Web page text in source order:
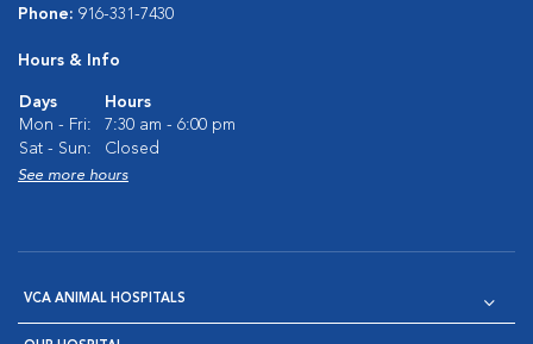
Phone: 916-331-7430
Hours & Info
Days
Hours
Mon - Fri:
7:30 am - 6:00 pm
Sat - Sun:
Closed
See more hours
VCA ANIMAL HOSPITALS